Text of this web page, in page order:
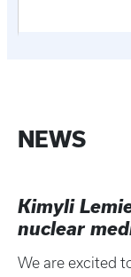
NEWS
Kimyli
nuclear
We are excited